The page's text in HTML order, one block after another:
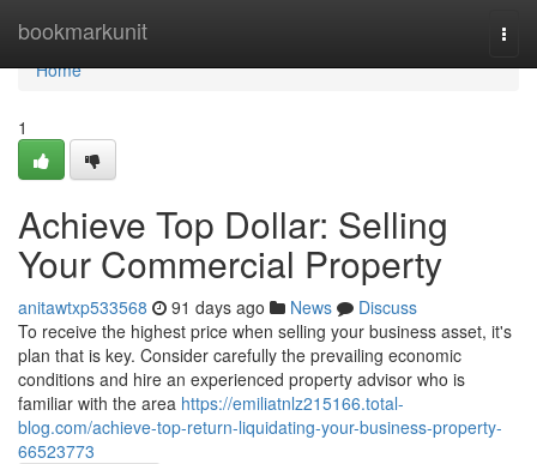
bookmarkunit
Home
Home
1
Achieve Top Dollar: Selling
Your Commercial Property
anitawtxp533568 91 days ago News
Discuss
To receive the highest price when selling your business asset, it's
plan that is key. Consider carefully the prevailing economic
conditions and hire an experienced property advisor who is
familiar with the area https://emiliatnlz215166.total-
blog.com/achieve-top-return-liquidating-your-business-property-
66523773